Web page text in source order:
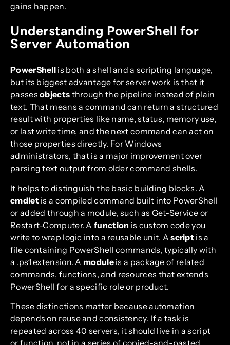
gains happen.
Understanding PowerShell for
Server Automation
PowerShell is both a shell and a scripting language,
but its biggest advantage for server work is that it
passesobjects through the pipeline instead of plain
text. That means a command can return a structured
result with properties like name, status, memory use,
or last write time, and the next command can act on
those properties directly. For Windows
administrators, that is a major improvement over
parsing text output from older command shells.
It helps to distinguish the basic building blocks. A
cmdletis a compiled command built into PowerShell
or added through a module, such as Get-Service or
Restart-Computer. Afunction is custom code you
write to wrap logic into a reusable unit. Ascript is a
file containing PowerShell commands, typically with
a .ps1 extension. A moduleis a package of related
commands, functions, and resources that extends
PowerShell for a specific role or product.
These distinctions matter because automation
depends on reuse and consistency. If a task is
repeated across 40 servers, it should live in a script
or function, not in a series of copied-and-pasted